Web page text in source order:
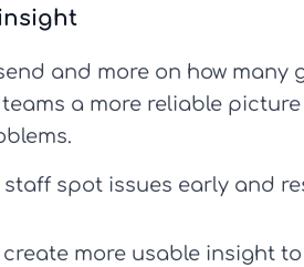
and more on how many
a more reliable
spot issues early and
more usable insight